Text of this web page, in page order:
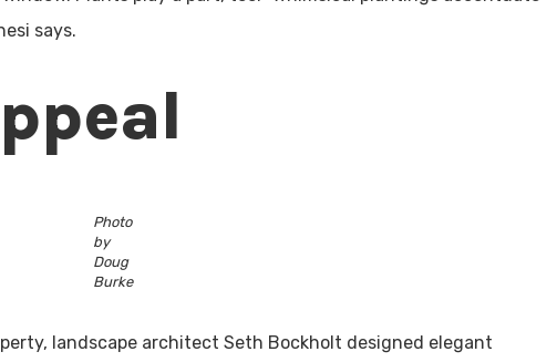
says.
Photo
by
Doug
Burke
landscape architect Seth Bockholt designed elegant